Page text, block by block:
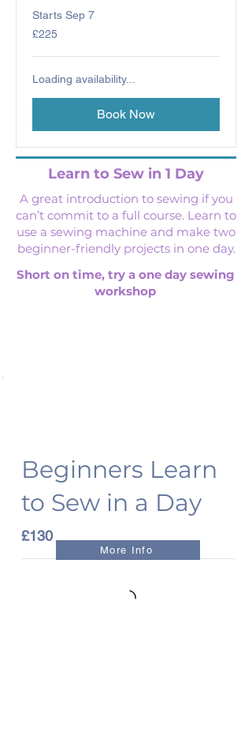
Starts Sep 7
225
British
£225
Loading availability...
Book Now
Learn to Sew in 1 Day
A great introduction to sewing if you
can’t commit to a full course. Learn to
use a sewing machine and make two
beginner-friendly projects in one day.
Short on time, try a one day sewing
workshop
Beginners Learn
to Sew in a Day
£130
More Info